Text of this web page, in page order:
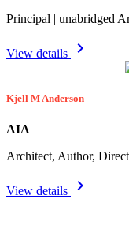
Principal | unabridged
View details chevron_right
Kjell M Anderson
AIA
Architect, Author,
View details chevron_right